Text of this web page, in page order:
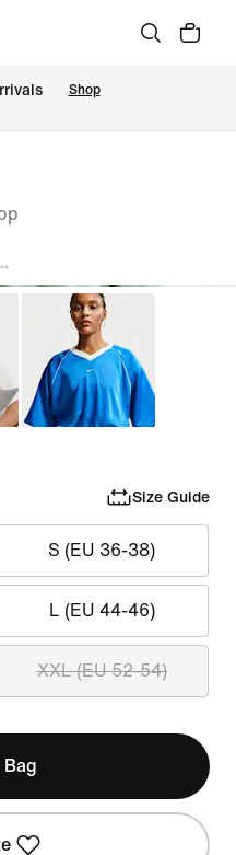
Shop
Size Guide
S (EU 36-38)
L (EU 44-46)
XXL (EU 52-54)
Bag